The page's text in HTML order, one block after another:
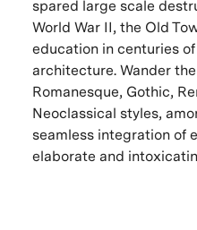
spared large scale
World War II, the Old
education in centuries
architecture. Wander
Romanesque, Gothic,
Neoclassical styles,
seamless integration of
elaborate and